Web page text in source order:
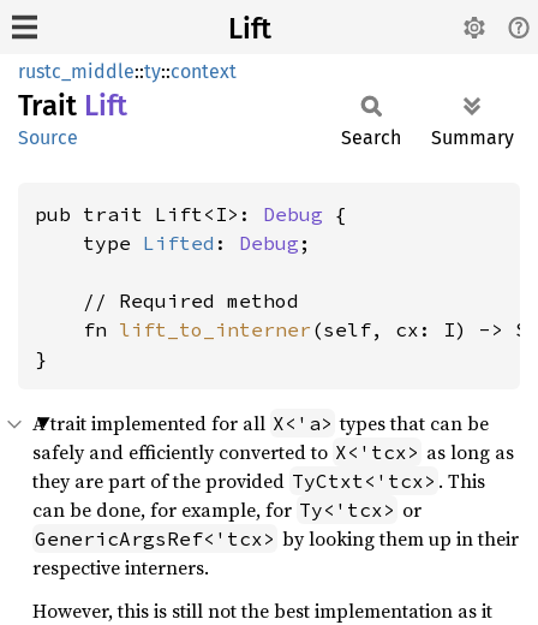
Lift
rustc_middle::ty::context
Trait Lift
Source Search Summary
pub trait Lift<I>: Debug {
    type
Lifted : Debug ;
    // Required method
    fn
lift_to_interner (self, cx: I) ->
}
A trait implemented for all X<'a> types that can be
safely and efficiently converted to X<'tcx> as long as
they are part of the provided TyCtxt<'tcx> . This
can be done, for example, for Ty<'tcx> or
GenericArgsRef<'tcx> by looking them up in their
respective interners.
However, this is still not the best implementation as it